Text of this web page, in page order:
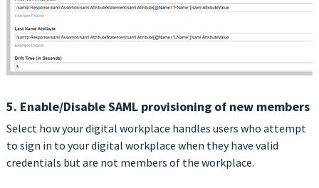
5. Enable/Disable SAML provisioning of new members
Select how your digital workplace handles users who attempt
to sign in to your digital workplace when they have valid
credentials but are not members of the workplace.